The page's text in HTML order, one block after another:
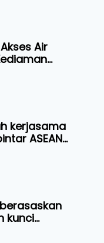
Air
Chini
kerjasama
ASEAN
rasmi ke
kunci
institusi -